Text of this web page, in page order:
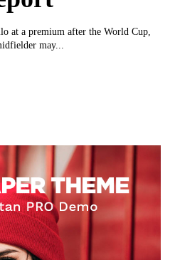
at a premium after the World Cup,
may...